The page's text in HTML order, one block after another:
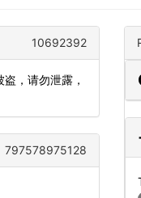
10692392
，请勿泄露，
797578975128